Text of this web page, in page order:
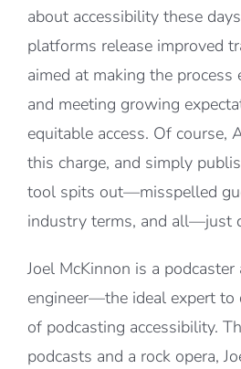
about accessibility these
platforms release improved
aimed at making the process
and meeting growing
equitable access. Of course,
this charge, and simply
tool spits out—misspelled
industry terms, and all—just
Joel McKinnon is a
engineer—the ideal expert to
of podcasting accessibility.
podcasts and a rock opera,